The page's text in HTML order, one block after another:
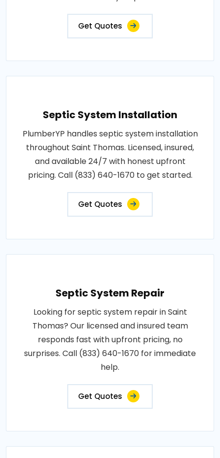
Get Quotes
Septic System Installation
PlumberYP handles septic system installation
throughout Saint Thomas. Licensed, insured,
and available 24/7 with honest upfront
pricing. Call (833) 640-1670 to get started.
Get Quotes
Septic System Repair
Looking for septic system repair in Saint
Thomas? Our licensed and insured team
responds fast with upfront pricing, no
surprises. Call (833) 640-1670 for immediate
help.
Get Quotes